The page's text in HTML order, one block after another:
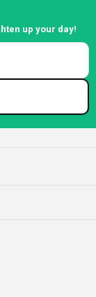
up your day!